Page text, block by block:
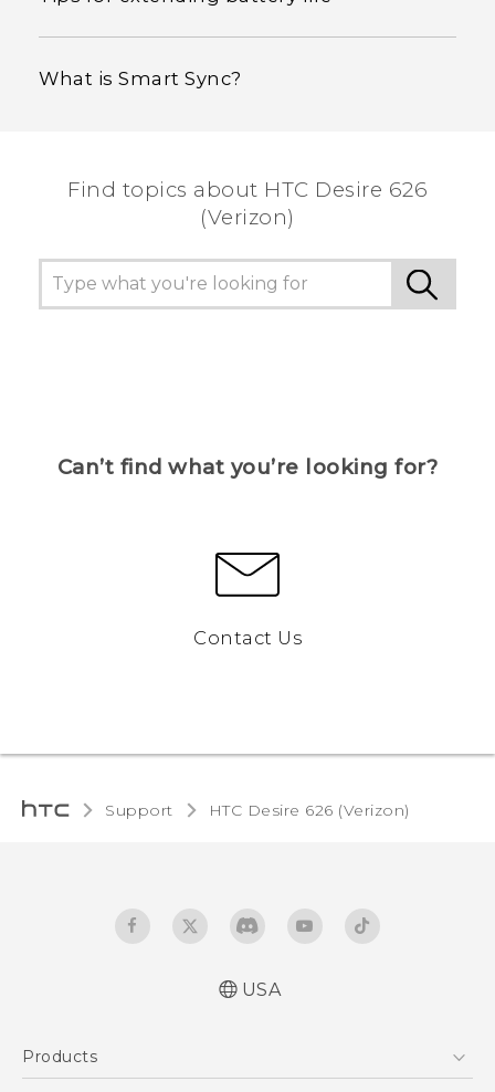
What is Smart Sync?
Find topics about HTC Desire 626
(Verizon)
Can’t find what you’re looking for?
Contact Us
Support HTC Desire 626 (Verizon)‎
USA
Products